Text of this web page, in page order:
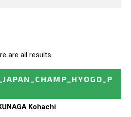
are all results.
Kohachi